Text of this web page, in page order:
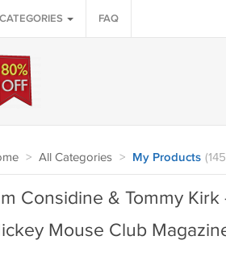
CATEGORIES FAQ
> All Categories > My Products
Considine & Tommy Kirk
Mouse Club